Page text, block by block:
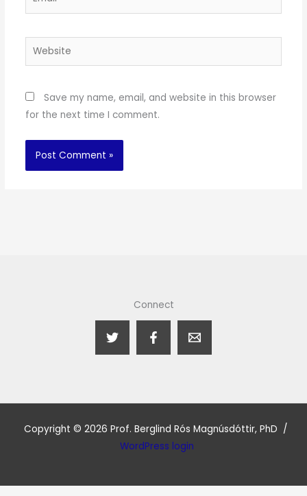
Website
Save my name, email, and website in this browser
for the next time I comment.
Connect
Copyright © 2026 Prof. Berglind Rós Magnúsdóttir, PhD /
WordPress login